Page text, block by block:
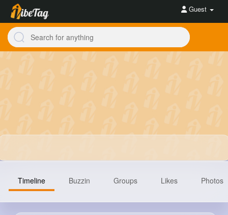
Guest
Timeline Buzzin Groups Likes Photos